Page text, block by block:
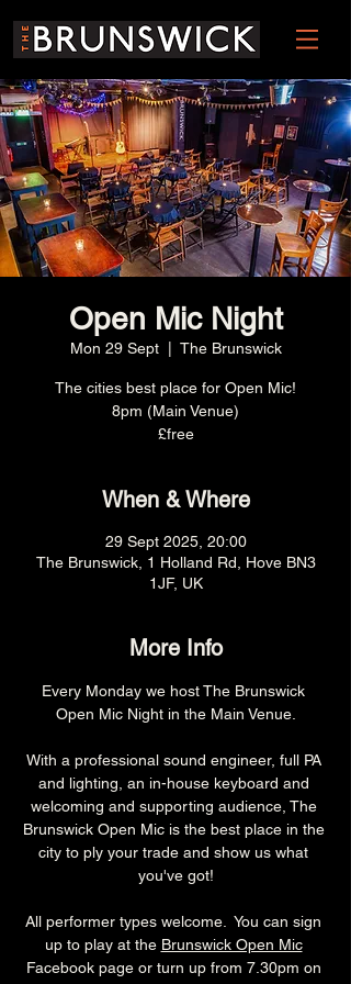
Open Mic Night
Mon 29 Sept
  |
The Brunswick
The cities best place for Open Mic!
8pm (Main Venue)
£free
When & Where
29 Sept 2025, 20:00
The Brunswick, 1 Holland Rd, Hove BN3
1JF, UK
More Info
Every Monday we host The Brunswick
Open Mic Night in the Main Venue.
With a professional sound engineer, full PA
and lighting, an in-house keyboard and
welcoming and supporting audience, The
Brunswick Open Mic is the best place in the
city to ply your trade and show us what
you've got!
All performer types welcome.  You can sign
up to play at the Brunswick Open Mic
Facebook page or turn up from 7.30pm on